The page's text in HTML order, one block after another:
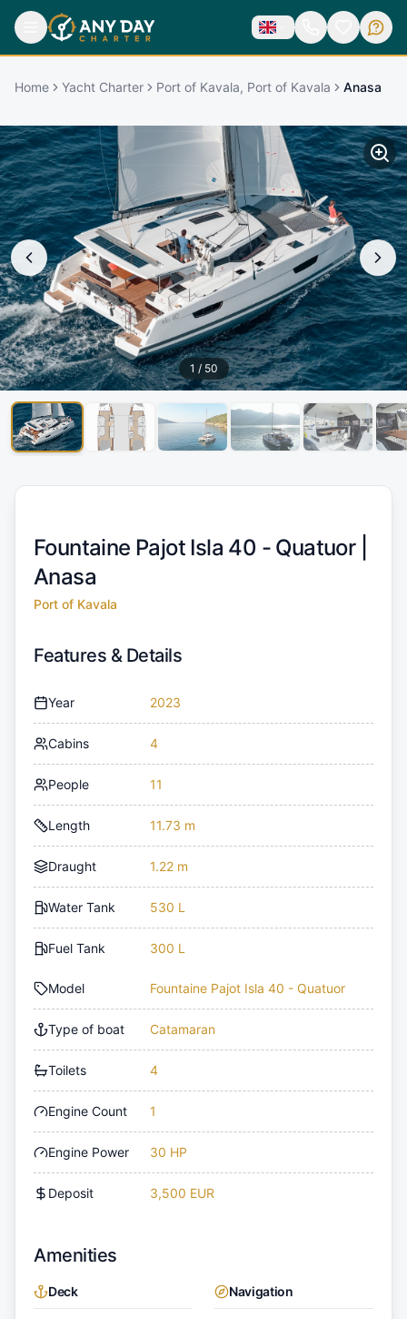
Home Yacht Charter Port of Kavala, Port of Kavala Anasa
1 / 50
Fountaine Pajot Isla 40 - Quatuor |
Anasa
Port of Kavala
Features & Details
Year 2023
Cabins 4
People 11
Length 11.73 m
Draught 1.22 m
Water Tank 530 L
Fuel Tank 300 L
Model Fountaine Pajot Isla 40 - Quatuor
Type of boat Catamaran
Toilets 4
Engine Count 1
Engine Power 30 HP
Deposit 3,500 EUR
Amenities
Deck Navigation